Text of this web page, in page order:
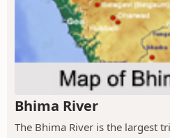
Bhima River
The Bhima River is the largest